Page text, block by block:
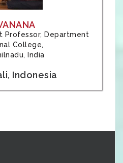
Professor, Department
College,
India
Indonesia